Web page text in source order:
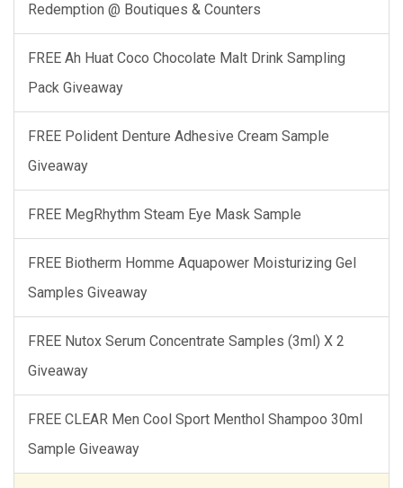
Redemption @ Boutiques & Counters
FREE Ah Huat Coco Chocolate Malt Drink Sampling
Pack Giveaway
FREE Polident Denture Adhesive Cream Sample
Giveaway
FREE MegRhythm Steam Eye Mask Sample
FREE Biotherm Homme Aquapower Moisturizing Gel
Samples Giveaway
FREE Nutox Serum Concentrate Samples (3ml) X 2
Giveaway
FREE CLEAR Men Cool Sport Menthol Shampoo 30ml
Sample Giveaway